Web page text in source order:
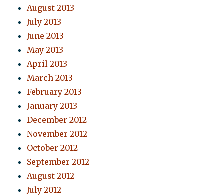
August 2013
July 2013
June 2013
May 2013
April 2013
March 2013
February 2013
January 2013
December 2012
November 2012
October 2012
September 2012
August 2012
July 2012